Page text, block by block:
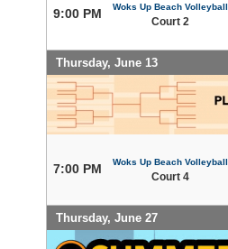
9:00 PM Woks Up Beach Volleyball
Court 2
Thursday, June 13
7:00 PM Woks Up Beach Volleyball
Court 4
Thursday, June 27